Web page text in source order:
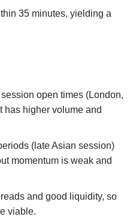
35 minutes, yielding a
open times (London,
has higher volume and
(late Asian session)
momentum is weak and
and good liquidity, so
viable.